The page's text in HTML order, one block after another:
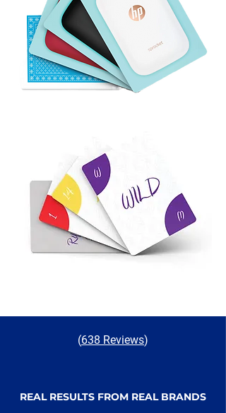
(638 Reviews)
REAL RESULTS FROM REAL BRANDS